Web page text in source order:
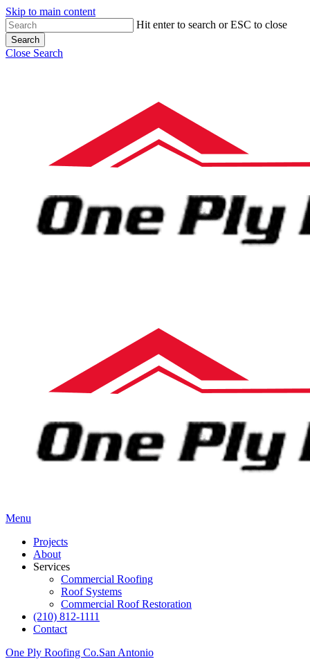
Skip to main content
Hit enter to search or ESC to close
Search
Close Search
Menu
Projects
About
Services
Commercial Roofing
Roof Systems
Commercial Roof Restoration
(210) 812-1111
Contact
One Ply Roofing Co.San Antonio